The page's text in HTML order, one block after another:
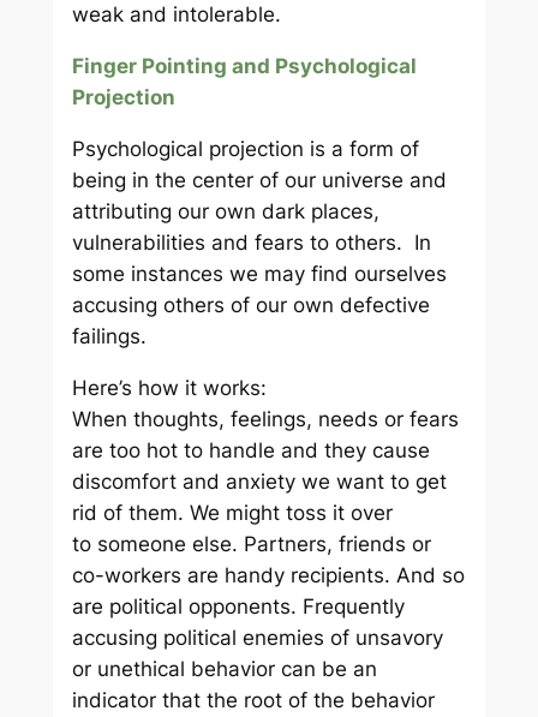
weak and intolerable.
Finger Pointing and Psychological
Projection
Psychological projection is a form of
being in the center of our universe and
attributing our own dark places,
vulnerabilities and fears to others. In
some instances we may find ourselves
accusing others of our own defective
failings.
Here’s how it works:
When thoughts, feelings, needs or fears
are too hot to handle and they cause
discomfort and anxiety we want to get
rid of them. We might toss it over
to someone else. Partners, friends or
co-workers are handy recipients. And so
are political opponents. Frequently
accusing political enemies of unsavory
or unethical behavior can be an
indicator that the root of the behavior